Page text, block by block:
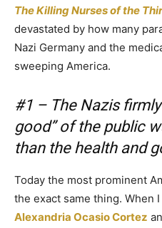
The Killing Nurses of the
devastated by how many
Nazi Germany and the
sweeping America.
#1 – The Nazis
good” of the public
than the health and
Today the most prominent
the exact same thing. When I
Alexandria Ocasio Cortez